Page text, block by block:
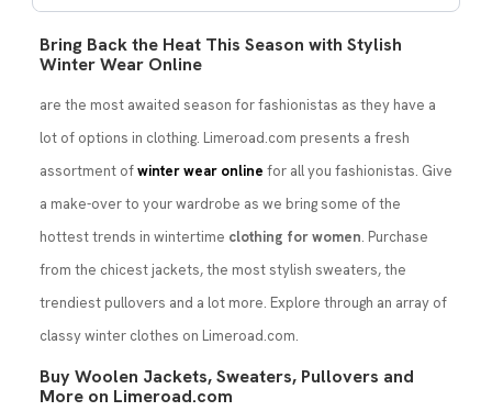
Bring Back the Heat This Season with Stylish
Winter Wear Online
are the most awaited season for fashionistas as they have a
lot of options in clothing. Limeroad.com presents a fresh
assortment ofwinter wear online for all you fashionistas. Give
a make-over to your wardrobe as we bring some of the
hottest trends in wintertime clothing for women. Purchase
from the chicest jackets, the most stylish sweaters, the
trendiest pullovers and a lot more. Explore through an array of
classy winter clothes on Limeroad.com.
Buy Woolen Jackets, Sweaters, Pullovers and
More on Limeroad.com